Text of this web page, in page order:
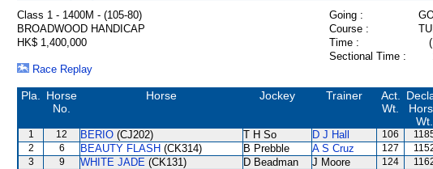
Class 1 - 1400M - (105-80) Going :
BROADWOOD HANDICAP
Course :
HK$ 1,400,000
Time :
Sectional Time :
Race Replay
Pla.
Horse
No.
Horse Jockey Trainer
Act.
Wt.
Wt.
1 12 BERIO (CJ202) T H So D J Hall 106
2
6 BEAUTY FLASH (CK314) B Prebble A S Cruz 127
3
9 WHITE JADE (CK131) D Beadman J Moore 124